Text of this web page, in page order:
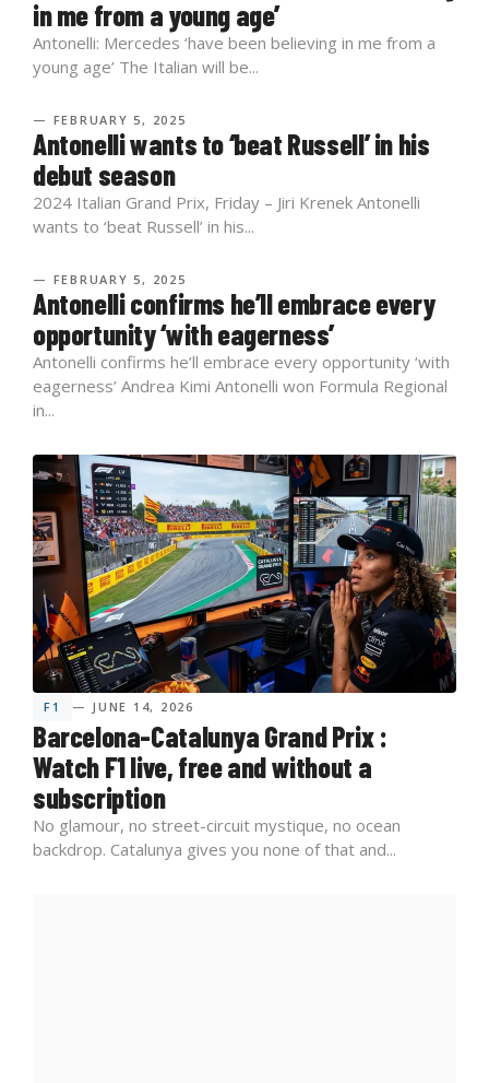
in me from a young age’
Antonelli: Mercedes ‘have been believing in me from a
young age’ The Italian will be...
— FEBRUARY 5, 2025
Antonelli wants to ‘beat Russell’ in his
debut season
2024 Italian Grand Prix, Friday – Jiri Krenek Antonelli
wants to ‘beat Russell’ in his...
— FEBRUARY 5, 2025
Antonelli confirms he’ll embrace every
opportunity ‘with eagerness’
Antonelli confirms he’ll embrace every opportunity ‘with
eagerness’ Andrea Kimi Antonelli won Formula Regional
in...
F1 — JUNE 14, 2026
Barcelona-Catalunya Grand Prix :
Watch F1 live, free and without a
subscription
No glamour, no street-circuit mystique, no ocean
backdrop. Catalunya gives you none of that and...